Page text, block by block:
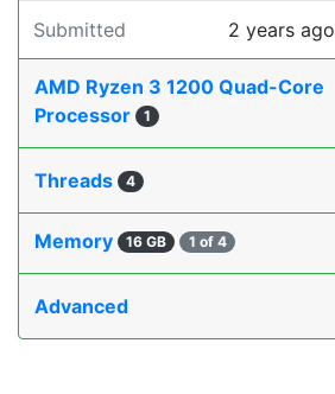
Submitted 2 years ago
AMD Ryzen 3 1200 Quad-Core
Processor
1
Threads 4
Memory 16 GB 1 of 4
Advanced